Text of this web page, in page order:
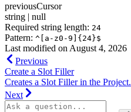
previousCursor
string | null
Required string length: 24
Pattern: ^[a-z0-9]{24}$
Last modified on August 4, 2026
Previous
Create a Slot Filler
Creates a Slot Filler in the Project.
Next